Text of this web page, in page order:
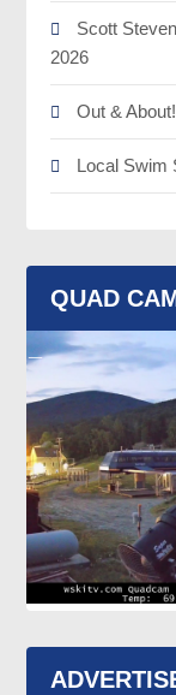
Scott
2026
Out &
Local Swim
QUAD